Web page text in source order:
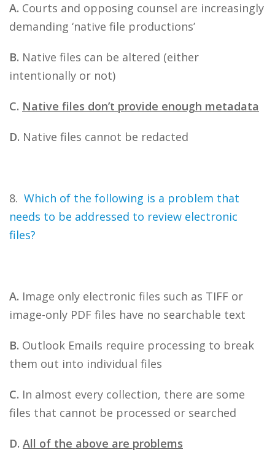
A. Courts and opposing counsel are increasingly
demanding ‘native file productions’
B. Native files can be altered (either
intentionally or not)
C. Native files don’t provide enough metadata
D. Native files cannot be redacted
8. Which of the following is a problem that
needs to be addressed to review electronic
files?
A. Image only electronic files such as TIFF or
image-only PDF files have no searchable text
B. Outlook Emails require processing to break
them out into individual files
C. In almost every collection, there are some
files that cannot be processed or searched
D. All of the above are problems